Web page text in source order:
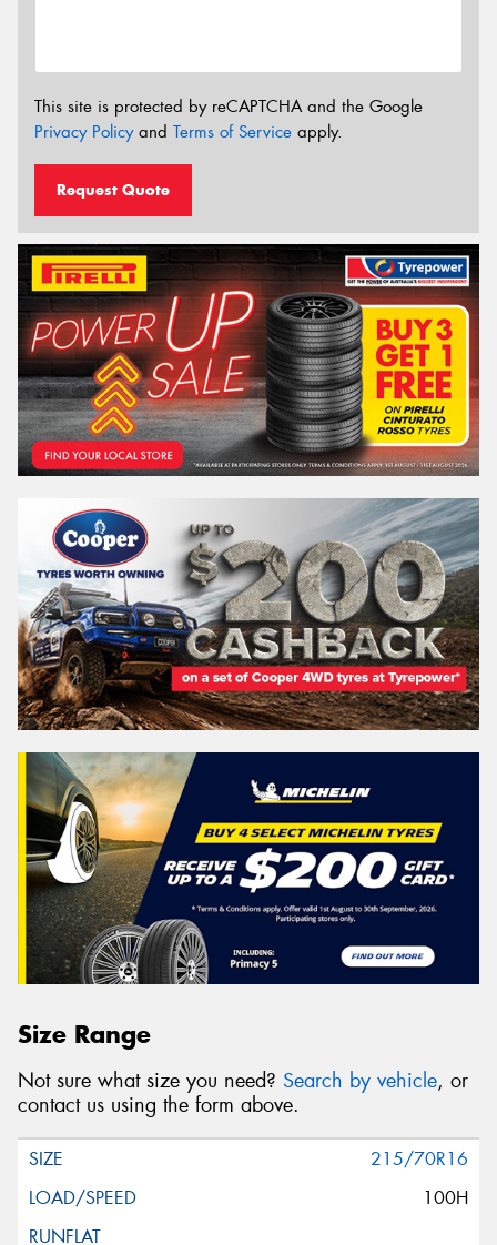
This site is protected by reCAPTCHA and the Google
Privacy Policyand Terms of Service apply.
Request Quote
Size Range
Not sure what size you need? Search by vehicle, or
contact us using the form above.
215/70R16
100H